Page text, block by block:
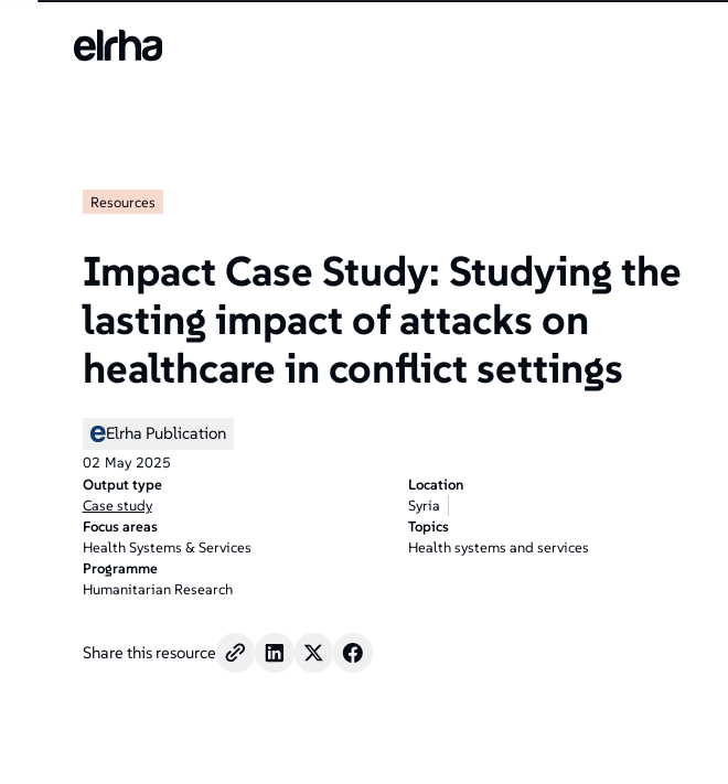
Resources
Impact Case Study: Studying the
lasting impact of attacks on
healthcare in conflict settings
Elrha Publication
02 May 2025
Output type
Case study
Location
Syria
Focus areas
Health Systems & Services
Topics
Health systems and services
Programme
Humanitarian Research
Share this resource